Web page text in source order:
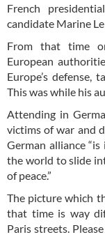
French
candidate Marine
From that time
European
Europe’s defense,
This was while his
Attending in
victims of war and
German alliance
the world to slide
of peace.”
The picture which
that time is way
Paris streets.